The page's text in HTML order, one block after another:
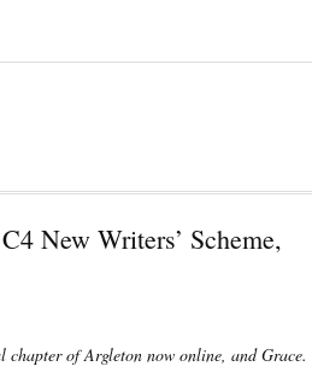
New Writers’ Scheme,
chapter of Argleton now online, and Grace.